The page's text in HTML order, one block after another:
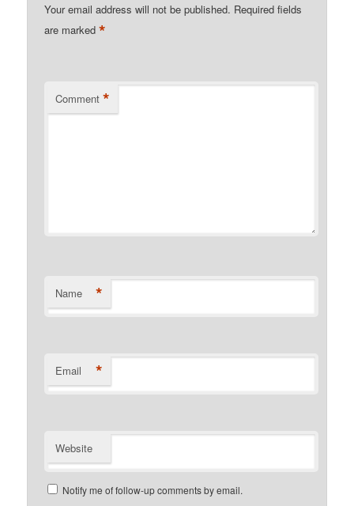
Your email address will not be published. Required fields
are marked*
Comment *
Name *
Email *
Website
Notify me of follow-up comments by email.